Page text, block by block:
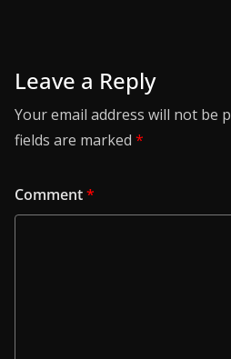
Leave a Reply
Your email address will not be
fields are marked *
Comment*